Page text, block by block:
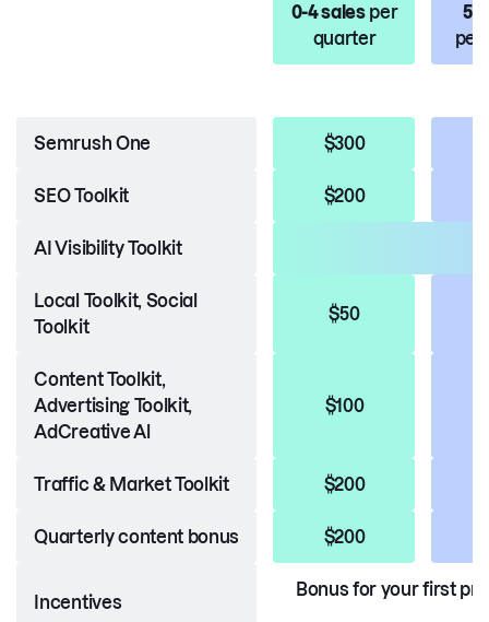
0-4 salesper
quarter
5-
per
Semrush One $300
SEO Toolkit $200
AI Visibility Toolkit
Local Toolkit, Social
Toolkit
$50
Content Toolkit,
Advertising Toolkit,
AdCreative Al
$100
Traffic & Market Toolkit $200
Quarterly content bonus $200
Incentives
Bonus for your first